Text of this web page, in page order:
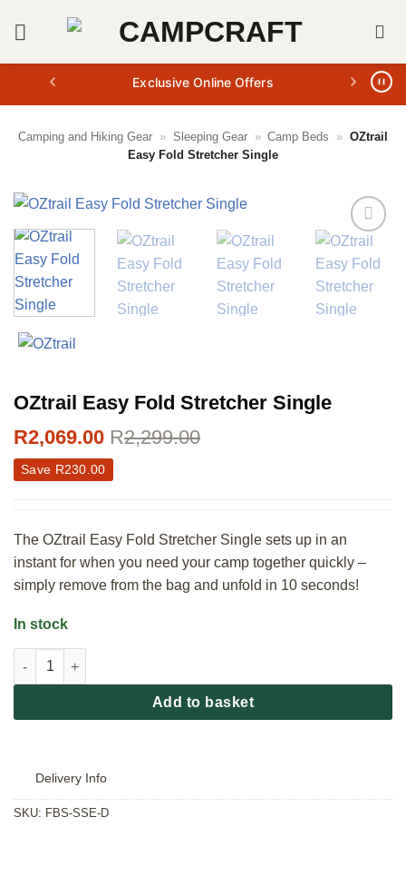
Exclusive Online Offers
Camping and Hiking Gear » Sleeping Gear » Camp Beds » OZtrail
Easy Fold Stretcher Single
OZtrail Easy Fold Stretcher Single
R2,069.00 R2,299.00
Save R230.00
The OZtrail Easy Fold Stretcher Single sets up in an
instant for when you need your camp together quickly –
simply remove from the bag and unfold in 10 seconds!
In stock
OZtrail Easy Fold Stretcher Single quantity
Add to basket
Delivery Info
SKU: FBS-SSE-D